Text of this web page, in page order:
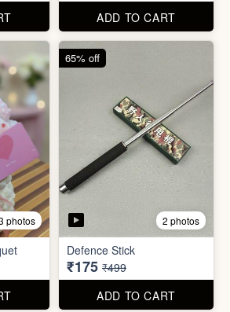
ADD TO CART
photos 2 photos
Defence Stick
₹175 ₹499
ADD TO CART
65% off